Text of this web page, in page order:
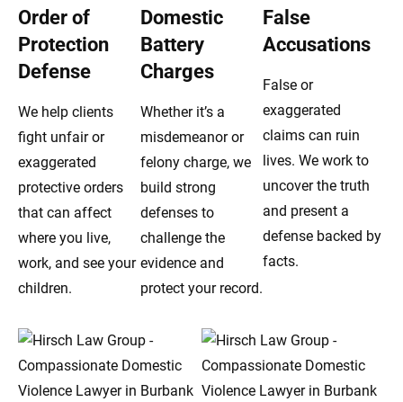
Order of
Protection
Defense
We help clients
fight unfair or
exaggerated
protective orders
that can affect
where you live,
work, and see your
children.
Domestic
Battery
Charges
Whether it’s a
misdemeanor or
felony charge, we
build strong
defenses to
challenge the
evidence and
protect your record.
False
Accusations
False or
exaggerated
claims can ruin
lives. We work to
uncover the truth
and present a
defense backed by
facts.